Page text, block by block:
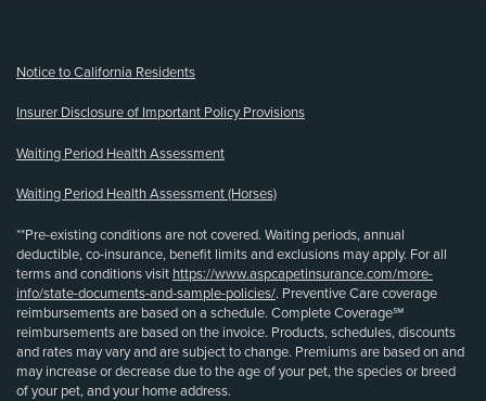
Notice to California Residents
Insurer Disclosure of Important Policy Provisions
Waiting Period Health Assessment
Waiting Period Health Assessment (Horses)
**Pre-existing conditions are not covered. Waiting periods, annual
deductible, co-insurance, benefit limits and exclusions may apply. For all
terms and conditions visit https://www.aspcapetinsurance.com/more-
info/state-documents-and-sample-policies/. Preventive Care coverage
reimbursements are based on a schedule. Complete Coverage℠
reimbursements are based on the invoice. Products, schedules, discounts
and rates may vary and are subject to change. Premiums are based on and
may increase or decrease due to the age of your pet, the species or breed
of your pet, and your home address.